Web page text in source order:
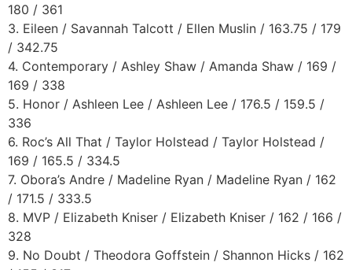
180 / 361
3. Eileen / Savannah Talcott / Ellen Muslin / 163.75 / 179
/ 342.75
4. Contemporary / Ashley Shaw / Amanda Shaw / 169 /
169 / 338
5. Honor / Ashleen Lee / Ashleen Lee / 176.5 / 159.5 /
336
6. Roc’s All That / Taylor Holstead / Taylor Holstead /
169 / 165.5 / 334.5
7. Obora’s Andre / Madeline Ryan / Madeline Ryan / 162
/ 171.5 / 333.5
8. MVP / Elizabeth Kniser / Elizabeth Kniser / 162 / 166 /
328
9. No Doubt / Theodora Goffstein / Shannon Hicks / 162